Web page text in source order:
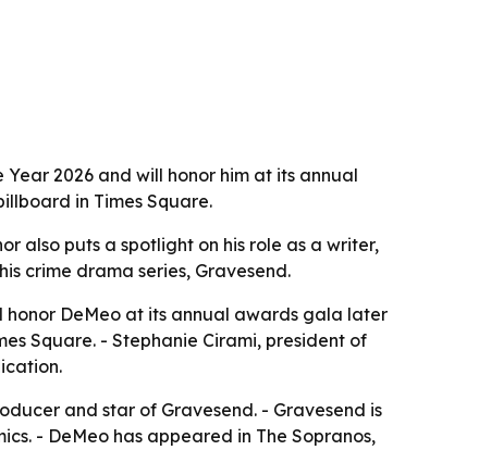
2026 and will honor him at its annual
in Times Square.
also puts a spotlight on his role as a writer,
crime drama series, Gravesend.
honor DeMeo at its annual awards gala later
Square. - Stephanie Cirami, president of
and star of Gravesend. - Gravesend is
- DeMeo has appeared in The Sopranos,